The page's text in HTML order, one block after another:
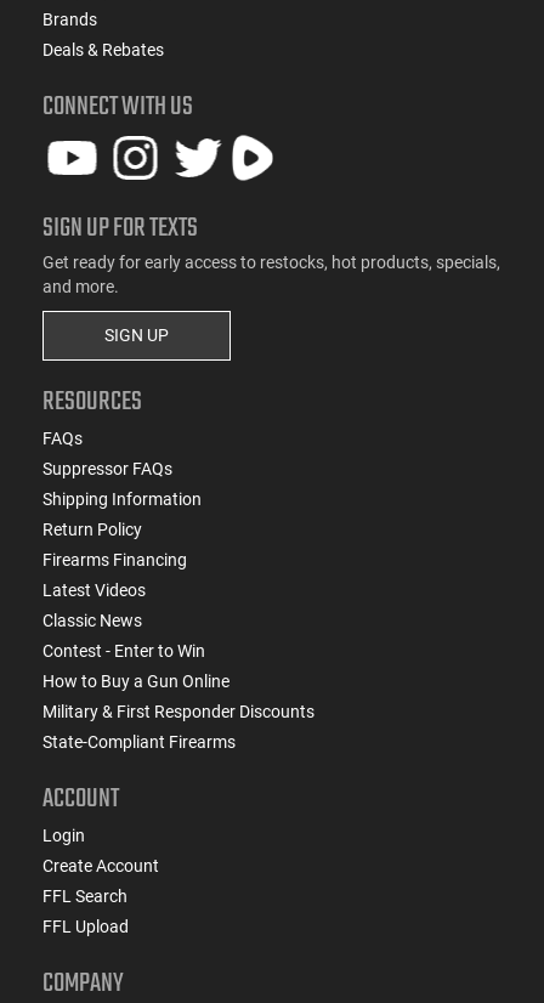
Brands
Deals & Rebates
CONNECT WITH US
SIGN UP FOR TEXTS
Get ready for early access to restocks, hot products, specials,
and more.
SIGN UP
RESOURCES
FAQs
Suppressor FAQs
Shipping Information
Return Policy
Firearms Financing
Latest Videos
Classic News
Contest - Enter to Win
How to Buy a Gun Online
Military & First Responder Discounts
State-Compliant Firearms
ACCOUNT
Login
Create Account
FFL Search
FFL Upload
COMPANY